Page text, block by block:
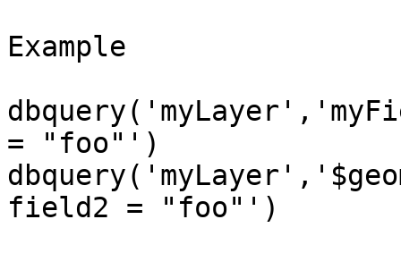
Example
= "foo"')
field2 = "foo"')